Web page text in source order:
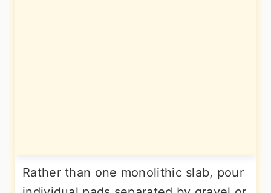
Rather than one monolithic slab, pour